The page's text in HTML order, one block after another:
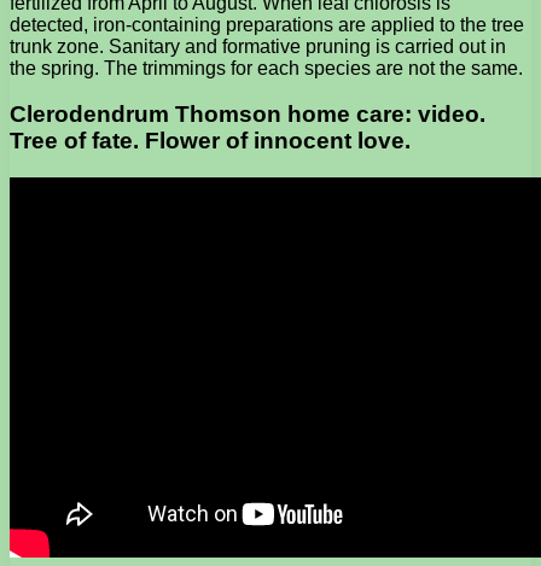
detected, iron-containing preparations are applied to the tree
trunk zone. Sanitary and formative pruning is carried out in
the spring. The trimmings for each species are not the same.
Clerodendrum Thomson home care: video.
Tree of fate. Flower of innocent love.